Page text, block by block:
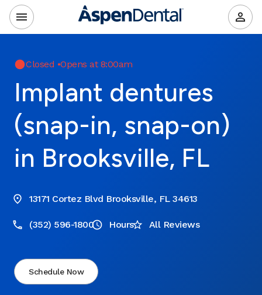
Closed •Opens at 8:00am
Implant dentures
(snap-in, snap-on)
in Brooksville, FL
13171 Cortez Blvd Brooksville, FL 34613
(352) 596-1800 Hours All Reviews
Schedule Now